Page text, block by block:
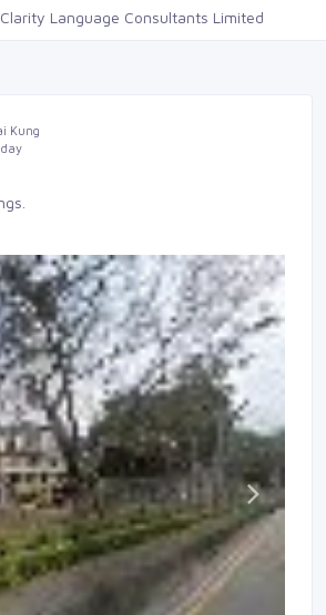
Clarity Language Consultants Limited
Kung